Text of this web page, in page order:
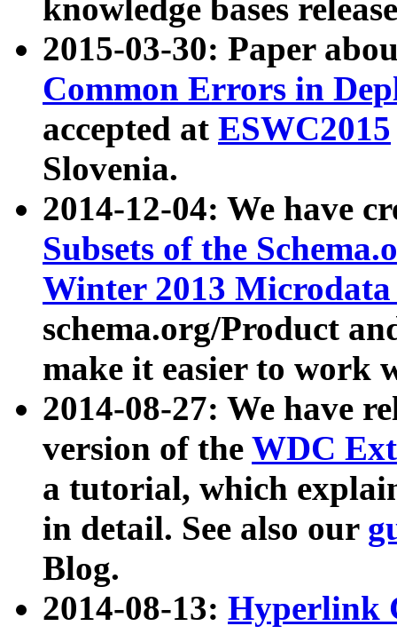
knowledge bases
2015-03-30: Paper
Common Errors in
accepted at ESWC2015
Slovenia.
2014-12-04: We have
Subsets of the
Winter 2013
schema.org/Product
make it easier to work
2014-08-27: We have
version of the WDC
a tutorial, which
in detail. See also our
Blog.
2014-08-13: Hyperlink